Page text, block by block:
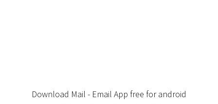
Download Mail - Email App free for android